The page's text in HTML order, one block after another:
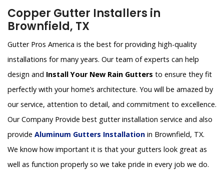
Copper Gutter Installers in
Brownfield, TX
Gutter Pros America is the best for providing high-quality
installations for many years. Our team of experts can help
design and Install Your New Rain Gutters to ensure they fit
perfectly with your home’s architecture. You will be amazed by
our service, attention to detail, and commitment to excellence.
Our Company Provide best gutter installation service and also
provide Aluminum Gutters Installation in Brownfield, TX.
We know how important it is that your gutters look great as
well as function properly so we take pride in every job we do.